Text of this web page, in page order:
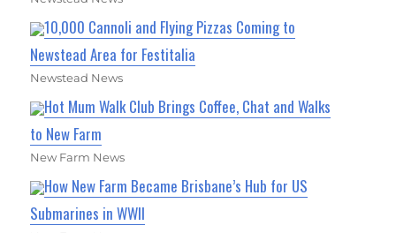
10,000 Cannoli and Flying Pizzas Coming to
Newstead Area for Festitalia
Newstead News
Hot Mum Walk Club Brings Coffee, Chat and Walks
to New Farm
New Farm News
How New Farm Became Brisbane’s Hub for US
Submarines in WWII